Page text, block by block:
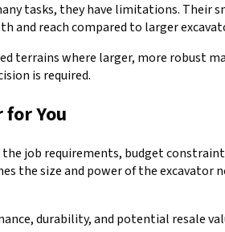
tasks, they have limitations. Their
and reach compared to larger
terrains where larger, more robust
is required.
You
job requirements, budget
the size and power of the excavator
durability, and potential resale